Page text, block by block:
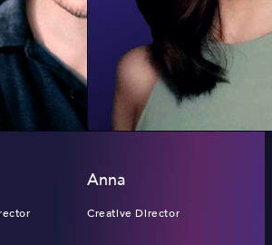
Anna
Creative Director